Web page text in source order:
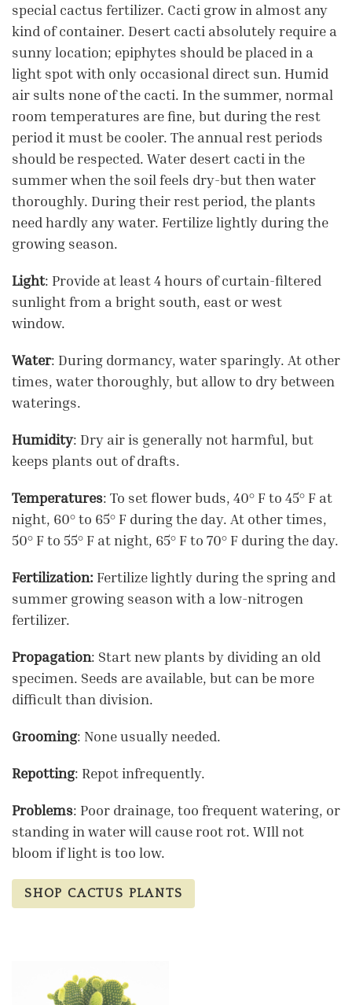
special cactus fertilizer. Cacti grow in almost any
kind of container. Desert cacti absolutely require a
sunny location; epiphytes should be placed in a
light spot with only occasional direct sun. Humid
air sults none of the cacti. In the summer, normal
room temperatures are fine, but during the rest
period it must be cooler. The annual rest periods
should be respected. Water desert cacti in the
summer when the soil feels dry-but then water
thoroughly. During their rest period, the plants
need hardly any water. Fertilize lightly during the
growing season.
Light: Provide at least 4 hours of curtain-filtered
sunlight from a bright south, east or west
window.
Water: During dormancy, water sparingly. At other
times, water thoroughly, but allow to dry between
waterings.
Humidity: Dry air is generally not harmful, but
keeps plants out of drafts.
Temperatures: To set flower buds, 40° F to 45° F at
night, 60° to 65° F during the day. At other times,
50° F to 55° F at night, 65° F to 70° F during the day.
Fertilization: Fertilize lightly during the spring and
summer growing season with a low-nitrogen
fertilizer.
Propagation: Start new plants by dividing an old
specimen. Seeds are available, but can be more
difficult than division.
Grooming: None usually needed.
Repotting: Repot infrequently.
Problems: Poor drainage, too frequent watering, or
standing in water will cause root rot. WIll not
bloom if light is too low.
SHOP CACTUS PLANTS